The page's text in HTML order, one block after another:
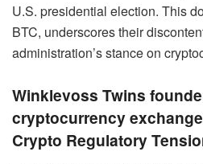
U.S. presidential election. This
BTC, underscores their
administration’s stance on
Winklevoss Twins
cryptocurrency
Crypto Regulatory